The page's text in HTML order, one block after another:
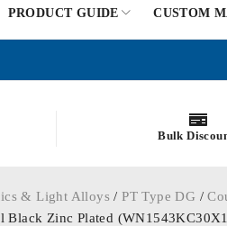
PRODUCT GUIDE CUSTOM
Bulk
& Light Alloys /PT Type DG /
Black Zinc Plated